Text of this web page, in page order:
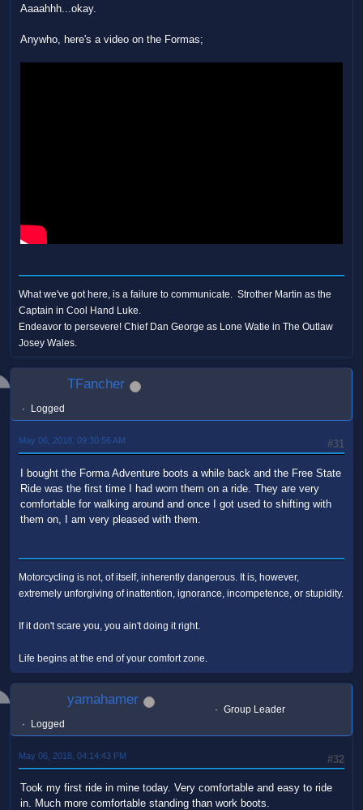
Aaaahhh...okay.
Anywho, here's a video on the Formas;
What we've got here, is a failure to communicate. Strother Martin as the
Captain in Cool Hand Luke.
Endeavor to persevere! Chief Dan George as Lone Watie in The Outlaw
Josey Wales.
TFancher
Logged
#31
May 06, 2018, 09:30:56 AM
I bought the Forma Adventure boots a while back and the Free State
Ride was the first time I had worn them on a ride. They are very
comfortable for walking around and once I got used to shifting with
them on, I am very pleased with them.
Motorcycling is not, of itself, inherently dangerous. It is, however,
extremely unforgiving of inattention, ignorance, incompetence, or stupidity.
If it don't scare you, you ain't doing it right.
Life begins at the end of your comfort zone.
yamahamer
Group Leader
Logged
#32
May 06, 2018, 04:14:43 PM
Took my first ride in mine today. Very comfortable and easy to ride
in. Much more comfortable standing than work boots.